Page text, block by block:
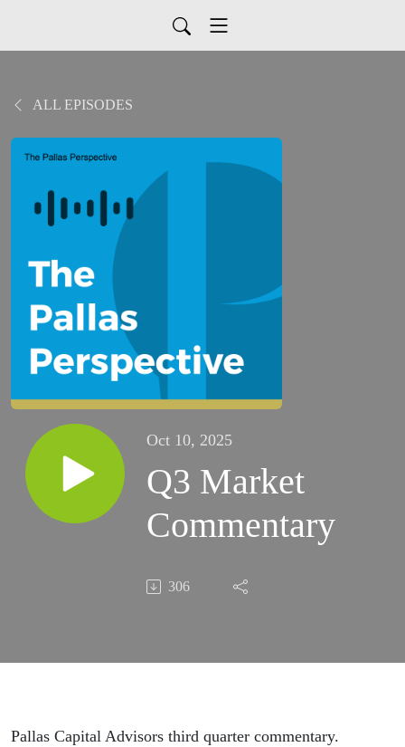
ALL EPISODES
Oct 10, 2025
Q3 Market
Commentary
306
Pallas Capital Advisors third quarter commentary.